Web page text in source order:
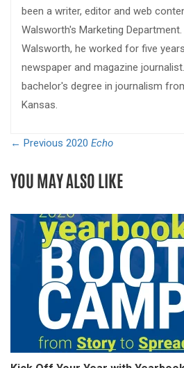
been a writer, editor and web
Walsworth's Marketing
Walsworth, he worked for five
newspaper and magazine
bachelor's degree in journalism
Kansas.
← Previous 2020 Echo
YOU MAY ALSO LIKE